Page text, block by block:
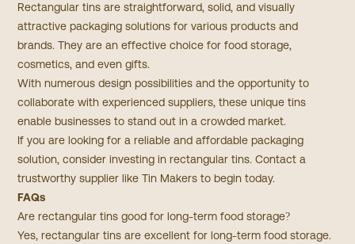
Rectangular tins are straightforward, solid, and visually
attractive packaging solutions for various products and
brands.​ They are an effective choice for food storage,
cosmetics, and even gifts.
With numerous design possibilities and the opportunity to
collaborate with experienced suppliers, these unique tins
enable businesses to stand out in a crowded market.
If you are looking for a reliable and affordable packaging
solution, consider investing in rectangular tins. Contact a
trustworthy supplier like Tin Makers to begin today.
FAQs
Are rectangular tins good for long-term food storage?
Yes, rectangular tins are excellent for long-term food storage.